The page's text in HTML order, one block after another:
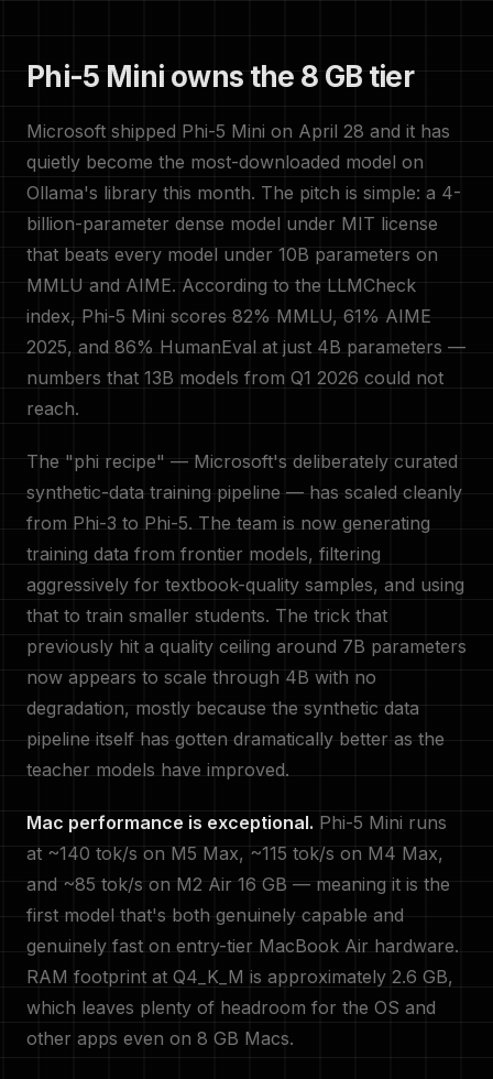
Phi-5 Mini owns the 8 GB tier
Microsoft shipped Phi-5 Mini on April 28 and it has
quietly become the most-downloaded model on
Ollama's library this month. The pitch is simple: a 4-
billion-parameter dense model under MIT license
that beats every model under 10B parameters on
MMLU and AIME. According to the LLMCheck
index, Phi-5 Mini scores 82% MMLU, 61% AIME
2025, and 86% HumanEval at just 4B parameters —
numbers that 13B models from Q1 2026 could not
reach.
The "phi recipe" — Microsoft's deliberately curated
synthetic-data training pipeline — has scaled cleanly
from Phi-3 to Phi-5. The team is now generating
training data from frontier models, filtering
aggressively for textbook-quality samples, and using
that to train smaller students. The trick that
previously hit a quality ceiling around 7B parameters
now appears to scale through 4B with no
degradation, mostly because the synthetic data
pipeline itself has gotten dramatically better as the
teacher models have improved.
Mac performance is exceptional. Phi-5 Mini runs
at ~140 tok/s on M5 Max, ~115 tok/s on M4 Max,
and ~85 tok/s on M2 Air 16 GB — meaning it is the
first model that's both genuinely capable and
genuinely fast on entry-tier MacBook Air hardware.
RAM footprint at Q4_K_M is approximately 2.6 GB,
which leaves plenty of headroom for the OS and
other apps even on 8 GB Macs.